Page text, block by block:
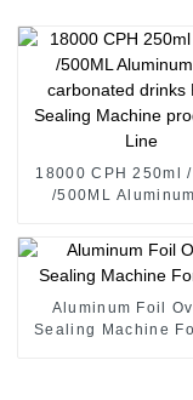
18000 CPH 250ml /
/500ML
Sealing Machine
Line
Aluminum Foil